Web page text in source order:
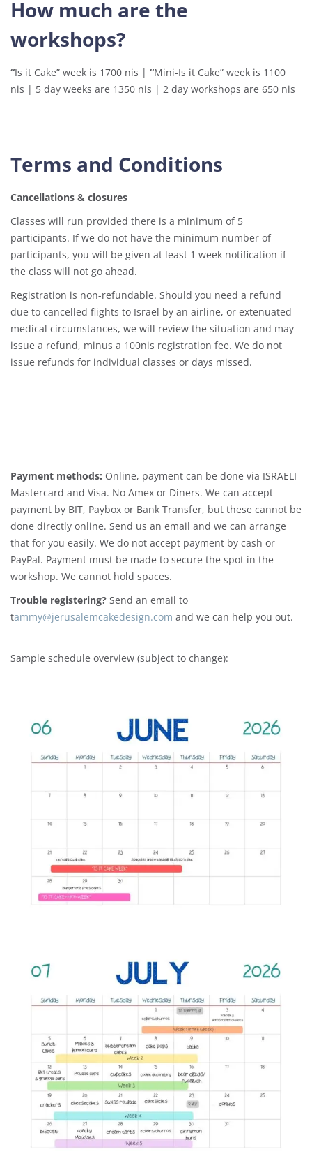
How much are the
workshops?
“Is it Cake” week is 1700 nis | “Mini-Is it Cake” week is 1100
nis | 5 day weeks are 1350 nis | 2 day workshops are 650 nis
Terms and Conditions
Cancellations & closures
Classes will run provided there is a minimum of 5
participants. If we do not have the minimum number of
participants, you will be given at least 1 week notification if
the class will not go ahead.
Registration is non-refundable. Should you need a refund
due to cancelled flights to Israel by an airline, or extenuated
medical circumstances, we will review the situation and may
issue a refund, minus a 100nis registration fee. We do not
issue refunds for individual classes or days missed.
Payment methods: Online, payment can be done via ISRAELI
Mastercard and Visa. No Amex or Diners. We can accept
payment by BIT, Paybox or Bank Transfer, but these cannot be
done directly online. Send us an email and we can arrange
that for you easily. We do not accept payment by cash or
PayPal. Payment must be made to secure the spot in the
workshop. We cannot hold spaces.
Trouble registering? Send an email to
tammy@jerusalemcakedesign.com and we can help you out.
Sample schedule overview (subject to change):